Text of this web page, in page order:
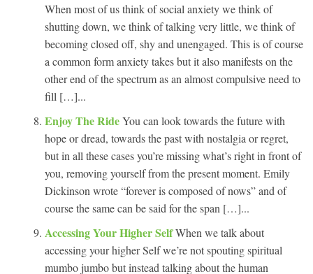
When most of us think of social anxiety we think of
shutting down, we think of talking very little, we think of
becoming closed off, shy and unengaged. This is of course
a common form anxiety takes but it also manifests on the
other end of the spectrum as an almost compulsive need to
fill […]...
Enjoy The RideYou can look towards the future with
hope or dread, towards the past with nostalgia or regret,
but in all these cases you’re missing what’s right in front of
you, removing yourself from the present moment. Emily
Dickinson wrote “forever is composed of nows” and of
course the same can be said for the span […]...
Accessing Your Higher SelfWhen we talk about
accessing your higher Self we’re not spouting spiritual
mumbo jumbo but instead talking about the human